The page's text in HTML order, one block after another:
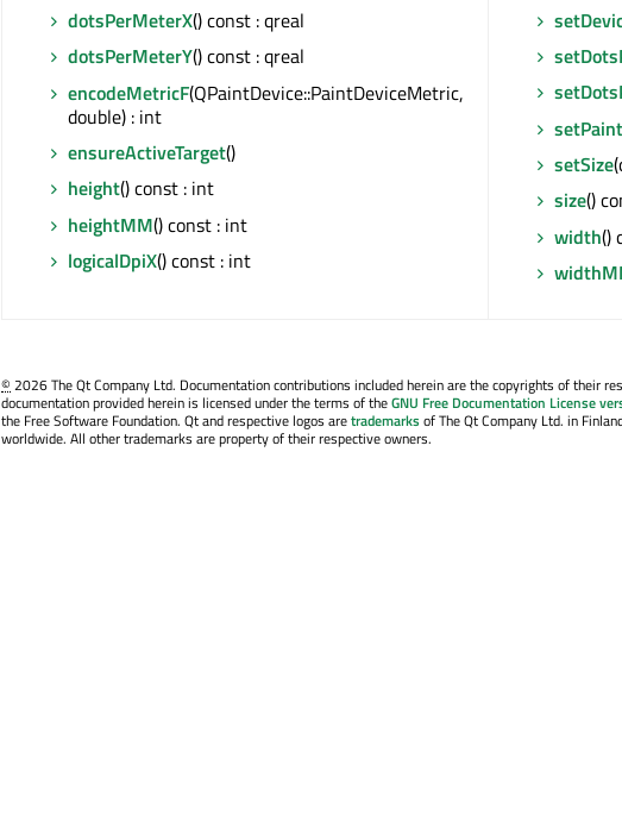
dotsPerMeterX() const : qreal
dotsPerMeterY() const : qreal
encodeMetricF(QPaintDevice::PaintDeviceMetric,
double) : int
ensureActiveTarget()
height() const : int
heightMM() const : int
logicalDpiX() const : int
setSize
size()
width()
©2026 The Qt Company Ltd. Documentation contributions included herein are the copyrights of their
documentation provided herein is licensed under the terms of theGNU Free Documentation License
the Free Software Foundation. Qt and respective logos aretrademarksof The Qt Company Ltd. in
worldwide. All other trademarks are property of their respective owners.